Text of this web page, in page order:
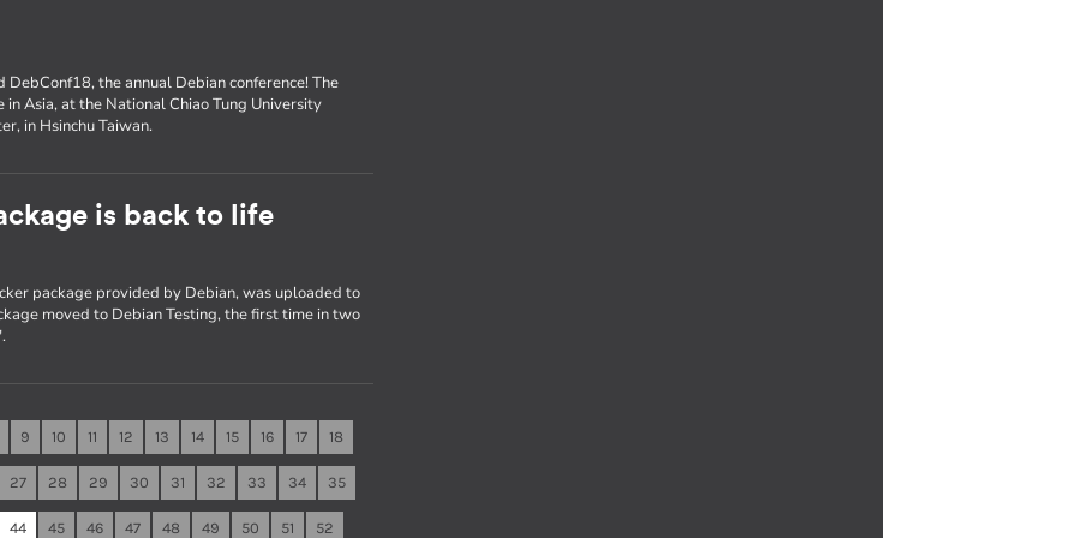
the annual Debian conference! The
Asia, at the National Chiao Tung University
in Hsinchu Taiwan.
is back to life
package provided by Debian, was uploaded to
moved to Debian Testing, the first time in two
9 10 11 12 13 14 15 16 17 18
27 28 29 30 31 32 33 34 35
44 45 46 47 48 49 50 51 52